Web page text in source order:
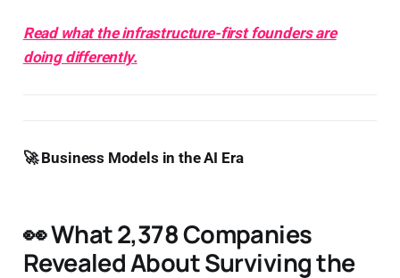
Read what the infrastructure-first founders are
doing differently.
🚀 Business Models in the AI Era
👀 What 2,378 Companies
Revealed About Surviving the